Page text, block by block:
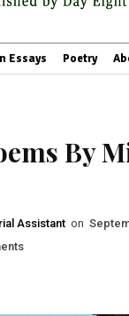
Essays Poetry
By
Assistant on